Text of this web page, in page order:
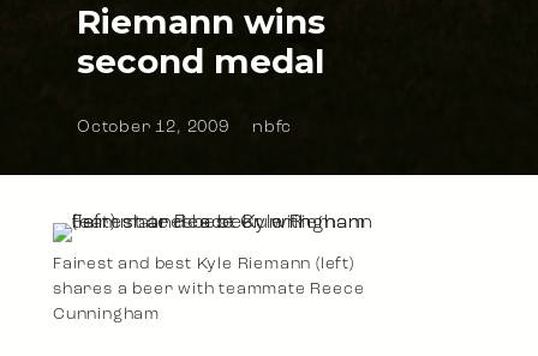
Riemann wins
second medal
October 12, 2009 nbfc
Fairest and best Kyle Riemann (left)
shares a beer with teammate Reece
Cunningham